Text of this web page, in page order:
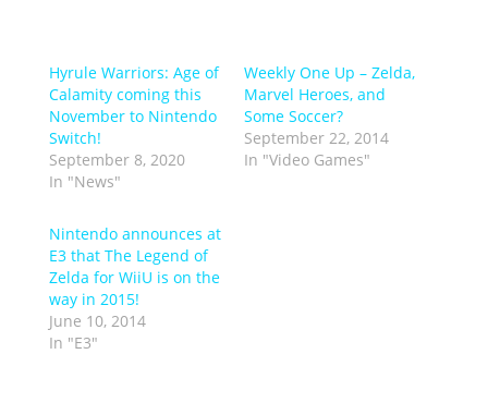
Hyrule Warriors: Age of
Calamity coming this
November to Nintendo
Switch!
September 8, 2020
In "News"
Weekly One Up – Zelda,
Marvel Heroes, and
Some Soccer?
September 22, 2014
In "Video Games"
Nintendo announces at
E3 that The Legend of
Zelda for WiiU is on the
way in 2015!
June 10, 2014
In "E3"